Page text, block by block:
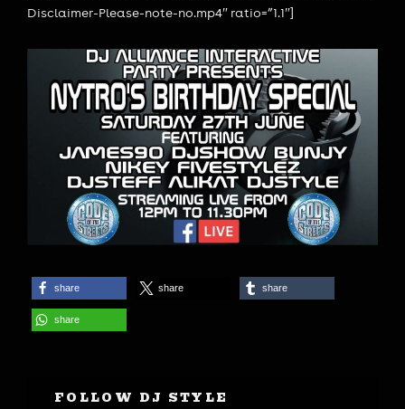
Disclaimer-Please-note-no.mp4″ ratio=”1.1″]
share share share
share
FOLLOW DJ STYLE